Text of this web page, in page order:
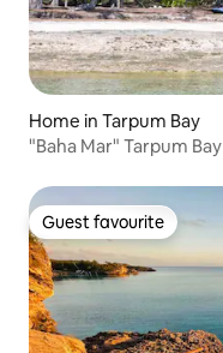
Home in Tarpum Bay
"Baha Mar" Tarpum Bay
Guest favourite
Guest favourite